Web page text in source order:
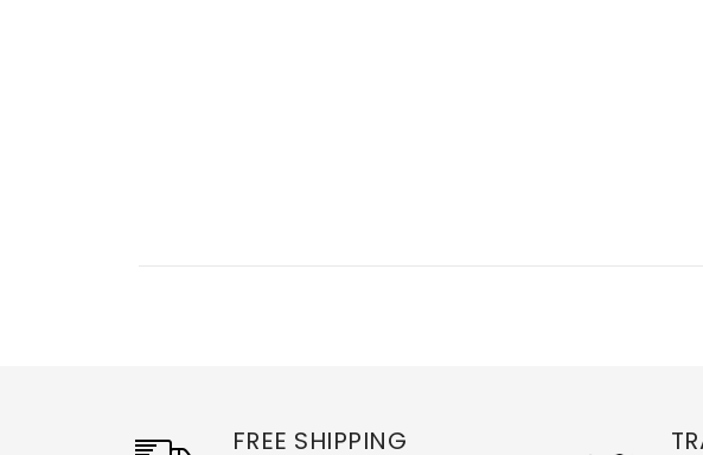
FREE SHIPPING